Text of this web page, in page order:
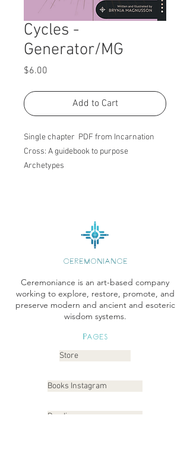
Cycles -
Generator/MG
$6.00
Add to Cart
Single chapter PDF from Incarnation
Cross: A guidebook to purpose
Archetypes
CEREMONIANCE
Ceremoniance is an art-based company
working to explore, restore, promote, and
preserve modern and ancient and esoteric
wisdom systems.
Pages
Store
Books Instagram
Readings